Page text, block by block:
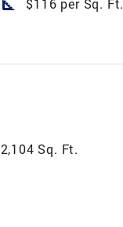
$116 per Sq. Ft.
2,104 Sq. Ft.